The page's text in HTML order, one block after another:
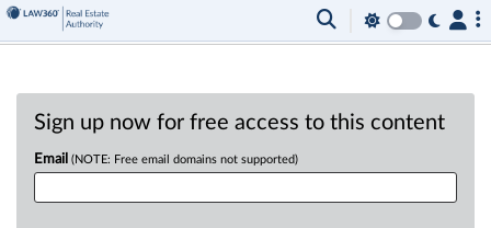
Sign up now for free access to this content
Email (NOTE: Free email domains not supported)